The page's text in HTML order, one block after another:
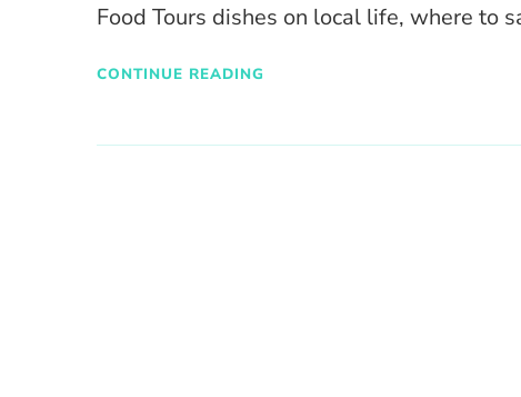
Food Tours dishes on local life, where to
CONTINUE READING